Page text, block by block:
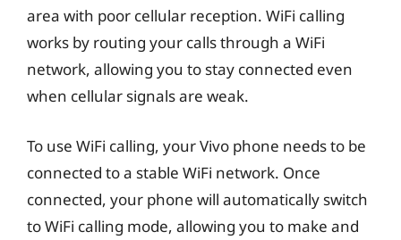
area with poor cellular reception. WiFi calling
works by routing your calls through a WiFi
network, allowing you to stay connected even
when cellular signals are weak.
To use WiFi calling, your Vivo phone needs to be
connected to a stable WiFi network. Once
connected, your phone will automatically switch
to WiFi calling mode, allowing you to make and